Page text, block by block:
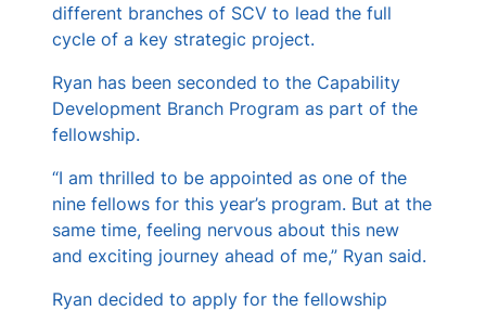
different branches of SCV to lead the full
cycle of a key strategic project.
Ryan has been seconded to the Capability
Development Branch Program as part of the
fellowship.
“I am thrilled to be appointed as one of the
nine fellows for this year’s program. But at the
same time, feeling nervous about this new
and exciting journey ahead of me,” Ryan said.
Ryan decided to apply for the fellowship